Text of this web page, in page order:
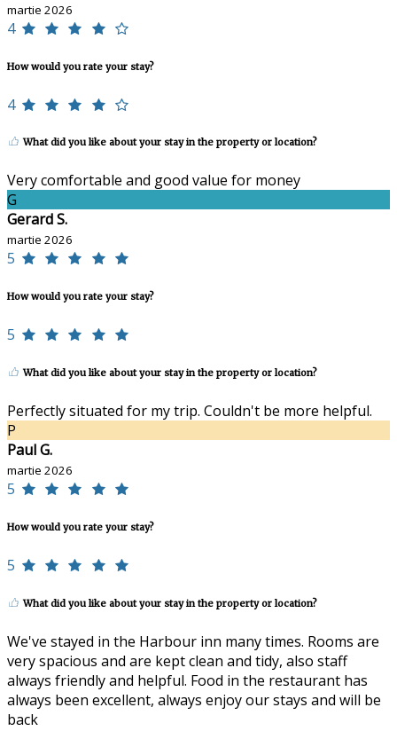
martie 2026
4
How would you rate your stay?
4
What did you like about your stay in the property or location?
Very comfortable and good value for money
G
Gerard S.
martie 2026
5
How would you rate your stay?
5
What did you like about your stay in the property or location?
Perfectly situated for my trip. Couldn't be more helpful.
P
Paul G.
martie 2026
5
How would you rate your stay?
5
What did you like about your stay in the property or location?
We've stayed in the Harbour inn many times. Rooms are
very spacious and are kept clean and tidy, also staff
always friendly and helpful. Food in the restaurant has
always been excellent, always enjoy our stays and will be
back